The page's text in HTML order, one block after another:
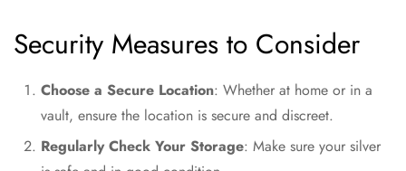
Security Measures to Consider
Choose a Secure Location: Whether at home or in a
vault, ensure the location is secure and discreet.
Regularly Check Your Storage: Make sure your silver